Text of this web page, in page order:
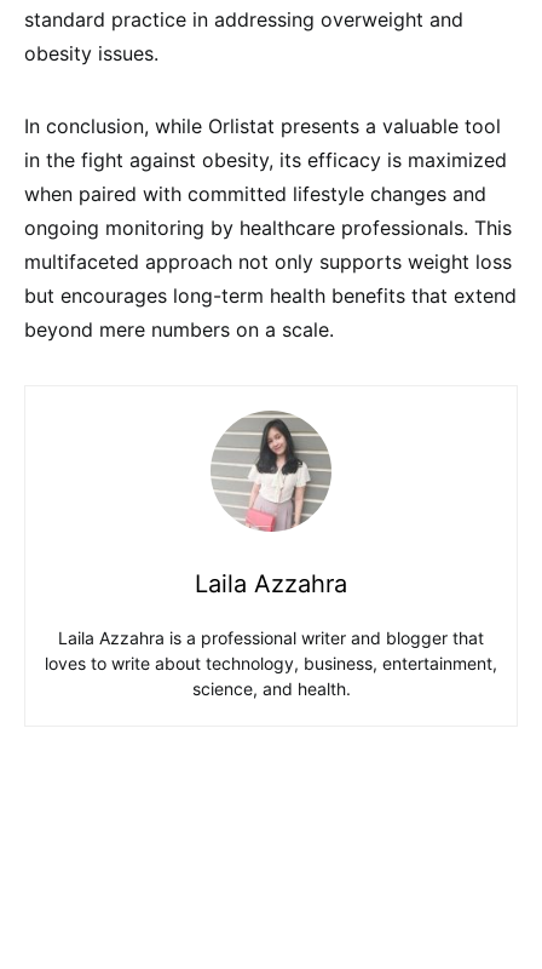
standard practice in addressing overweight and
obesity issues.
In conclusion, while Orlistat presents a valuable tool
in the fight against obesity, its efficacy is maximized
when paired with committed lifestyle changes and
ongoing monitoring by healthcare professionals. This
multifaceted approach not only supports weight loss
but encourages long-term health benefits that extend
beyond mere numbers on a scale.
Laila Azzahra
Laila Azzahra is a professional writer and blogger that
loves to write about technology, business, entertainment,
science, and health.